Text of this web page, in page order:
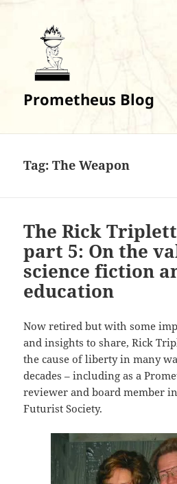
Prometheus Blog
Tag:The Weapon
The Rick
part 5: On the
science fiction
education
Now retired but with some
and insights to share, Rick
the cause of liberty in many
decades – including as a
reviewer and board member
Futurist Society.